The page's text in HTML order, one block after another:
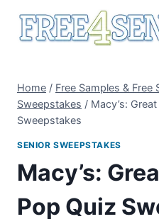
Home / Free Samples & Free
Sweepstakes / Macy’s:
Sweepstakes
SENIOR SWEEPSTAKES
Macy’s:
Pop Quiz